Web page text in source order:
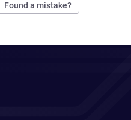
Found a mistake?